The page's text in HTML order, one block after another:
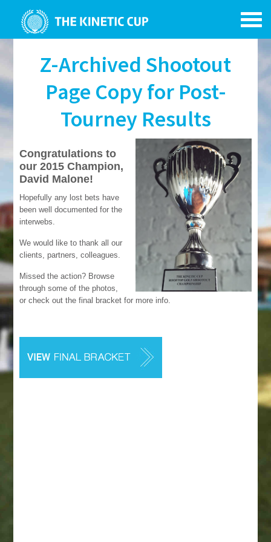
Z-Archived Shootout
Page Copy for Post-
Tourney Results
Congratulations to
our 2015 Champion,
David Malone!
Hopefully any lost bets have
been well documented for the
interwebs.
We would like to thank all our
clients, partners, colleagues.
Missed the action? Browse
through some of the photos,
or check out the final bracket for more info.